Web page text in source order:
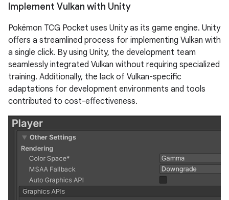
Implement Vulkan with Unity
Pokémon TCG Pocket uses Unity as its game engine. Unity
offers a streamlined process for implementing Vulkan with
a single click. By using Unity, the development team
seamlessly integrated Vulkan without requiring specialized
training. Additionally, the lack of Vulkan-specific
adaptations for development environments and tools
contributed to cost-effectiveness.